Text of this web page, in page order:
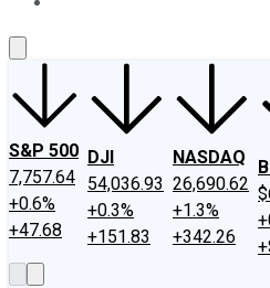
S&P 500
7,757.64
+0.6%
+47.68
DJI
54,036.93
+0.3%
+151.83
NASDAQ
26,690.62
+1.3%
+342.26